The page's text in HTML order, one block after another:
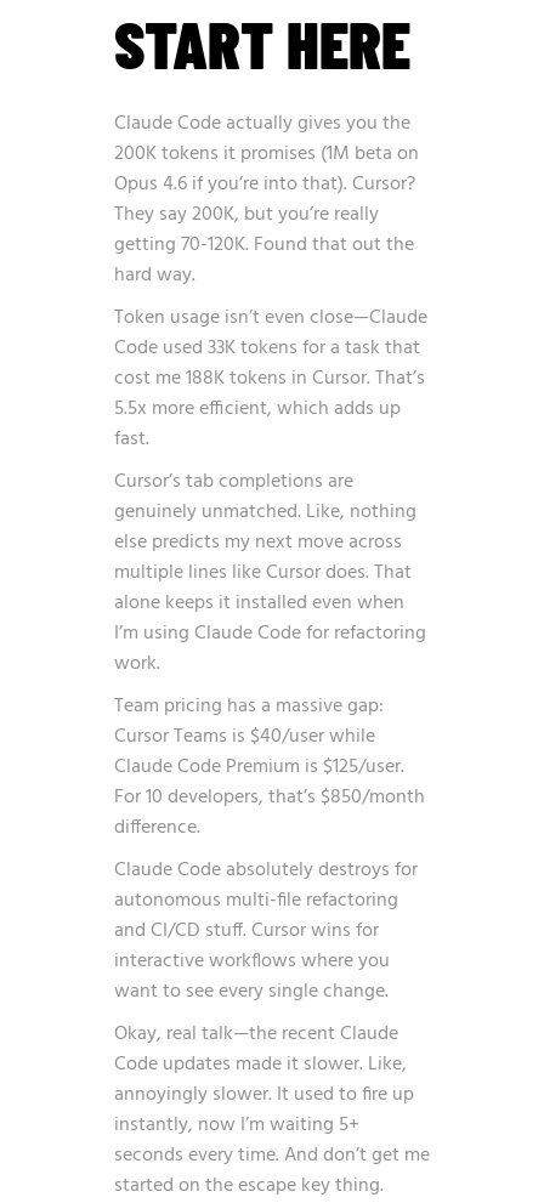
START HERE
Claude Code actually gives you the
200K tokens it promises (1M beta on
Opus 4.6 if you’re into that). Cursor?
They say 200K, but you’re really
getting 70-120K. Found that out the
hard way.
Token usage isn’t even close—Claude
Code used 33K tokens for a task that
cost me 188K tokens in Cursor. That’s
5.5x more efficient, which adds up
fast.
Cursor’s tab completions are
genuinely unmatched. Like, nothing
else predicts my next move across
multiple lines like Cursor does. That
alone keeps it installed even when
I’m using Claude Code for refactoring
work.
Team pricing has a massive gap:
Cursor Teams is $40/user while
Claude Code Premium is $125/user.
For 10 developers, that’s $850/month
difference.
Claude Code absolutely destroys for
autonomous multi-file refactoring
and CI/CD stuff. Cursor wins for
interactive workflows where you
want to see every single change.
Okay, real talk—the recent Claude
Code updates made it slower. Like,
annoyingly slower. It used to fire up
instantly, now I’m waiting 5+
seconds every time. And don’t get me
started on the escape key thing.